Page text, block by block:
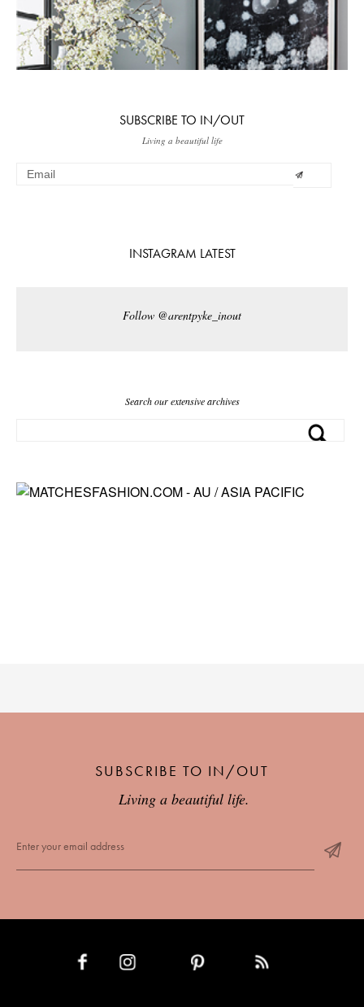
SUBSCRIBE TO IN/OUT
Living a beautiful life
INSTAGRAM LATEST
Follow @arentpyke_inout
Search our extensive archives
SUBSCRIBE TO IN/OUT
Living a beautiful life.